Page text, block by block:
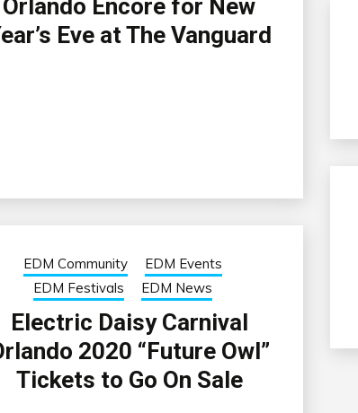
Orlando Encore for New
Eve at The Vanguard
EDM Community
EDM Events
EDM Festivals
EDM News
Electric Daisy Carnival
2020 “Future Owl”
Tickets to Go On Sale